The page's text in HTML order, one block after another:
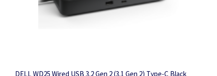
DELL WD25 Wired USB 3.2 Gen 2 (3.1 Gen 2) Type-C Black